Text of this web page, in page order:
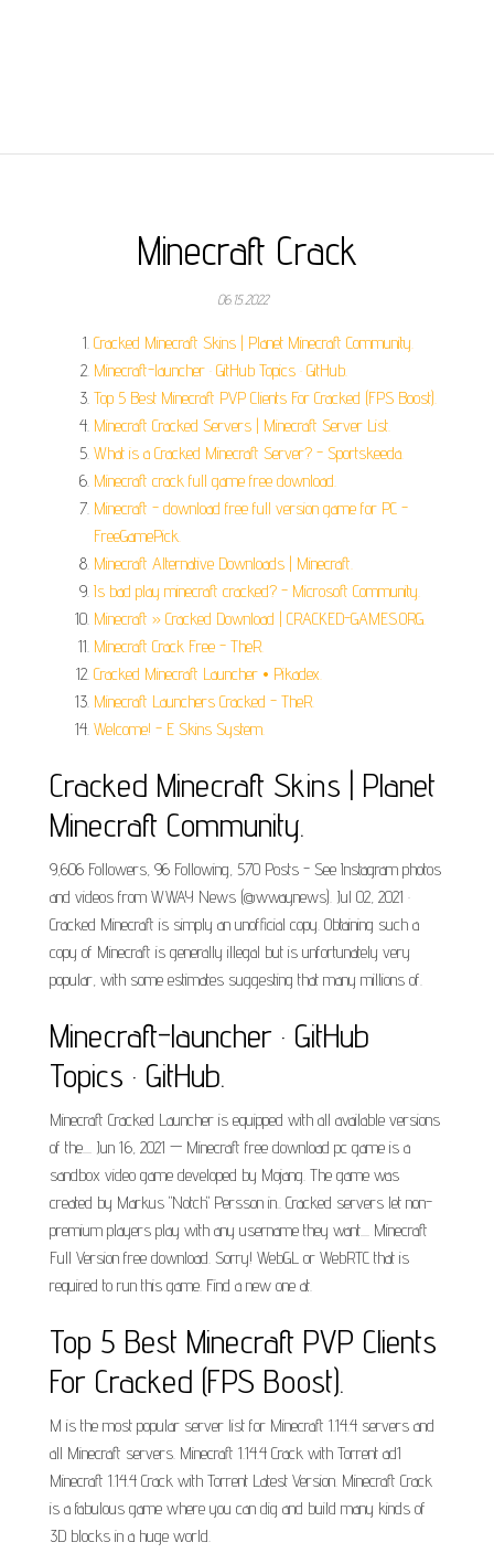
Minecraft Crack
06.15.2022
Cracked Minecraft Skins | Planet Minecraft Community.
Minecraft-launcher · GitHub Topics · GitHub.
Top 5 Best Minecraft PVP Clients For Cracked (FPS Boost).
Minecraft Cracked Servers | Minecraft Server List.
What is a Cracked Minecraft Server? - Sportskeeda.
Minecraft crack full game free download.
Minecraft - download free full version game for PC -
FreeGamePick.
Minecraft Alternative Downloads | Minecraft.
Is bad play minecraft cracked? - Microsoft Community.
Minecraft » Cracked Download | CRACKED-GAMES.ORG.
Minecraft Crack Free - TheR.
Cracked Minecraft Launcher • Pikadex.
Minecraft Launchers Cracked - TheR.
Welcome! - E Skins System.
Cracked Minecraft Skins | Planet
Minecraft Community.
9,606 Followers, 96 Following, 570 Posts - See Instagram photos
and videos from WWAY News (@wwaynews). Jul 02, 2021 ·
Cracked Minecraft is simply an unofficial copy. Obtaining such a
copy of Minecraft is generally illegal but is unfortunately very
popular, with some estimates suggesting that many millions of.
Minecraft-launcher · GitHub
Topics · GitHub.
Minecraft Cracked Launcher is equipped with all available versions
of the.... Jun 16, 2021 — Minecraft free download pc game is a
sandbox video game developed by Mojang. The game was
created by Markus "Notch" Persson in.. Cracked servers let non-
premium players play with any username they want.... Minecraft
Full Version free download. Sorry! WebGL or WebRTC that is
required to run this game. Find a new one at.
Top 5 Best Minecraft PVP Clients
For Cracked (FPS Boost).
M is the most popular server list for Minecraft 1.14.4 servers and
all Minecraft servers. Minecraft 1.14.4 Crack with Torrent ad1
Minecraft 1.14.4 Crack with Torrent Latest Version. Minecraft Crack
is a fabulous game where you can dig and build many kinds of
3D blocks in a huge world.